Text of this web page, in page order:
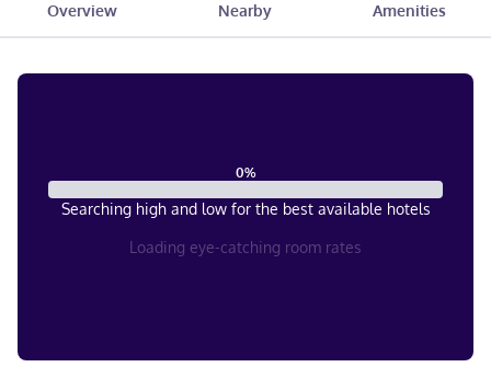
Overview Nearby Amenities
0%
Searching high and low for the best available hotels
Loading eye-catching room rates